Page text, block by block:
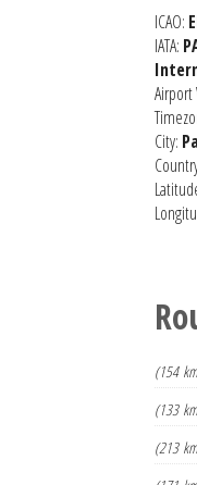
ICAO:
IATA:
Airport
City:
(154
(133
(213